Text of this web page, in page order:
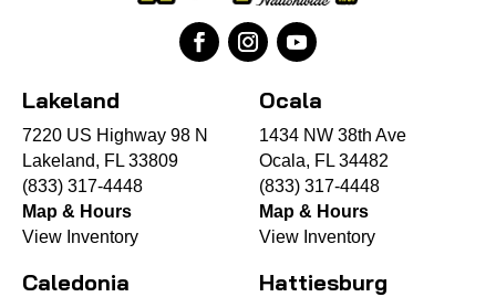
Lakeland
7220 US Highway 98 N
Lakeland, FL 33809
(833) 317-4448
Map & Hours
View Inventory
Ocala
1434 NW 38th Ave
Ocala, FL 34482
(833) 317-4448
Map & Hours
View Inventory
Caledonia Hattiesburg